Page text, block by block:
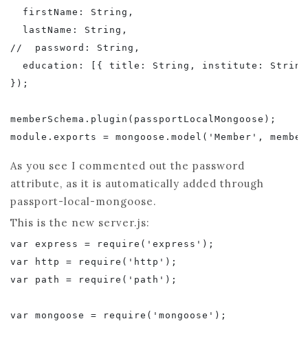
  firstName: String,
  lastName: String,
//  password: String,
education: [{ title: String, institute:
});
memberSchema.plugin(passportLocalMongoose);
As you see I commented out the password
attribute, as it is automatically added through
passport-local-mongoose.
This is the new server.js:
var express = require('express');
var http = require('http');
var path = require('path');
var mongoose = require('mongoose');